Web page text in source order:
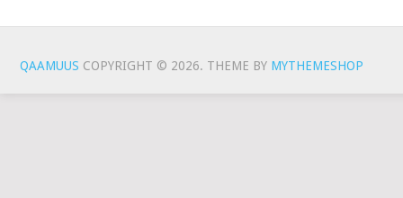
QAAMUUS COPYRIGHT © 2026. THEME BY MYTHEMESHOP